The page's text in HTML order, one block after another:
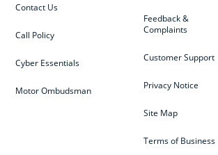
Feedback &
Complaints
Customer Support
Privacy Notice
Site Map
Terms of Business
Contact Us
Call Policy
Cyber Essentials
Motor Ombudsman